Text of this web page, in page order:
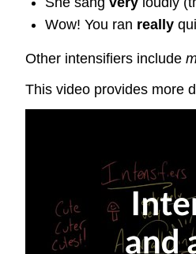
Wow! You ran really
Other intensifiers include
This video provides more